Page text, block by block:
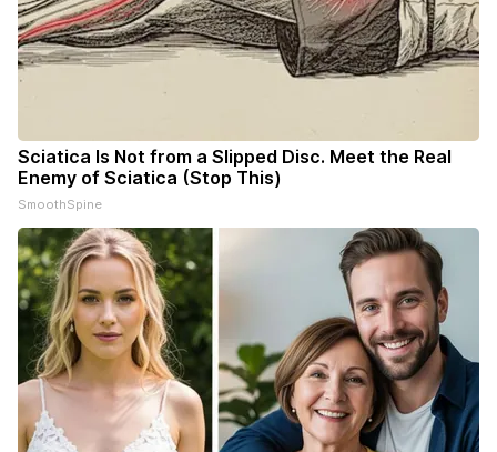
Sciatica Is Not from a Slipped Disc. Meet the Real
Enemy of Sciatica (Stop This)
SmoothSpine